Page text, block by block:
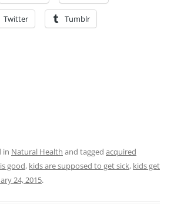
Twitter Tumblr
in Natural Health and tagged acquired
good, kids are supposed to get sick, kids get
24, 2015.